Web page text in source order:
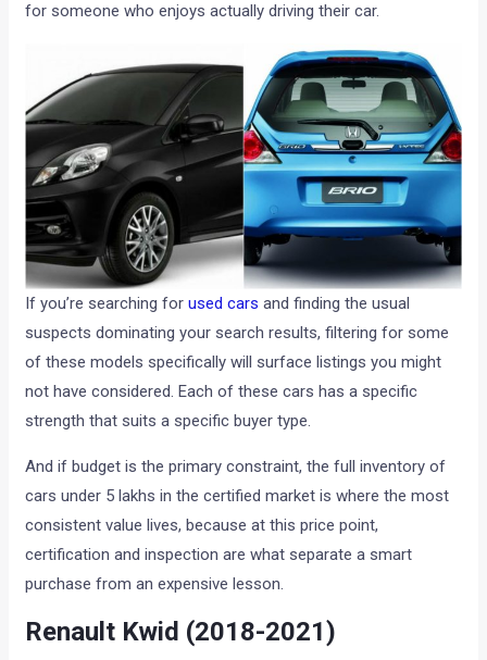
for someone who enjoys actually driving their car.
If you’re searching forused carsand finding the usual
suspects dominating your search results, filtering for some
of these models specifically will surface listings you might
not have considered. Each of these cars has a specific
strength that suits a specific buyer type.
And if budget is the primary constraint, the full inventory of
cars under 5 lakhs in the certified market is where the most
consistent value lives, because at this price point,
certification and inspection are what separate a smart
purchase from an expensive lesson.
Renault Kwid (2018-2021)